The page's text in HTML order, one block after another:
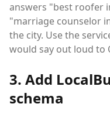
answers "best roofer
"marriage counselor
the city. Use the
would say out loud to
3. Add
schema